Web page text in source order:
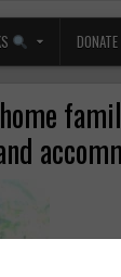
DONATE